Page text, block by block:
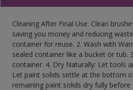
Cleaning After Final Use: Clean
saving you money and reducing
container for reuse. 2. Wash with
sealed container like a bucket or tub.
container. 4. Dry Naturally: Let tools
Let paint solids settle at the bottom
remaining paint solids dry fully